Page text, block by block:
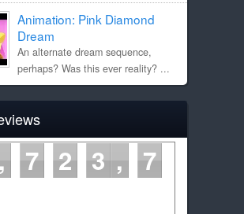
Animation: Pink Diamond
Dream
An alternate dream sequence,
perhaps? Was this ever reality? ...
7 2 3
7